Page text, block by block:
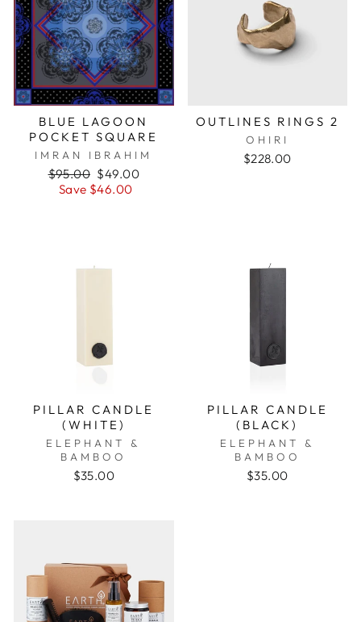
BLUE LAGOON
POCKET SQUARE
IMRAN IBRAHIM
Regular
price
$95.00 Sale
price
$49.00
Save $46.00
OUTLINES RINGS 2
OHIRI
$228.00
PILLAR CANDLE
(WHITE)
ELEPHANT &
BAMBOO
$35.00
PILLAR CANDLE
(BLACK)
ELEPHANT &
BAMBOO
$35.00